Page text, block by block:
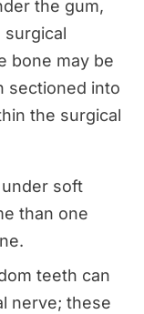
the gum,
bone may be
sectioned into
the surgical
soft
than one
teeth can
nerve; these